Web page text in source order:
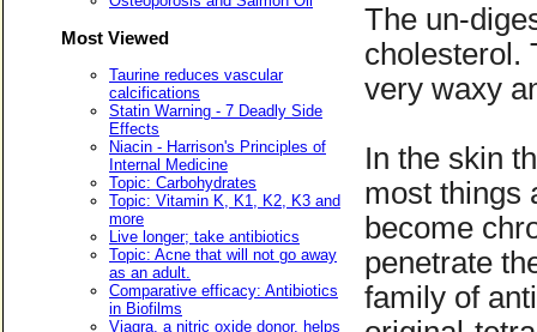
Most Viewed
Taurine reduces vascular
calcifications
Statin Warning - 7 Deadly Side
Effects
Niacin - Harrison's Principles of
Internal Medicine
Topic: Carbohydrates
Topic: Vitamin K, K1, K2, K3 and
more
Live longer; take antibiotics
Topic: Acne that will not go away
as an adult.
Comparative efficacy: Antibiotics
in Biofilms
Viagra, a nitric oxide donor, helps
The un-
cholesterol.
very waxy
In the skin
most things
become
penetrate
family of